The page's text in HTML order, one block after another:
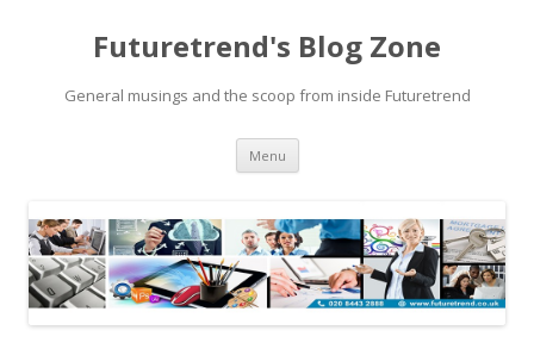
Futuretrend's Blog Zone
General musings and the scoop from inside Futuretrend
Menu Skip to content